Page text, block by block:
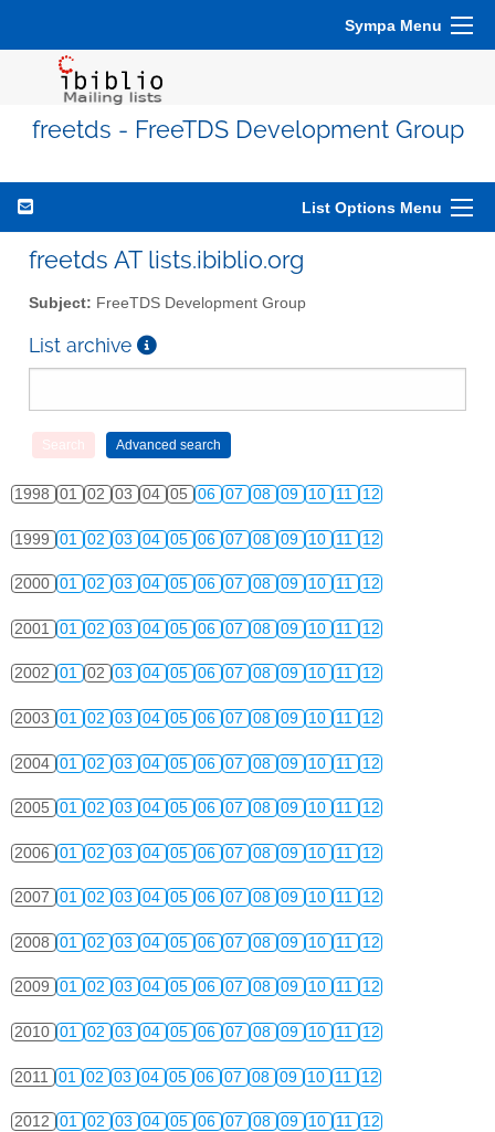
Sympa Menu
freetds - FreeTDS Development Group
List Options Menu
freetds AT lists.ibiblio.org
Subject: FreeTDS Development Group
List archive
1998 01 02 03 04 05 06 07 08 09 10 11 12
1999 01 02 03 04 05 06 07 08 09 10 11 12
2000 01 02 03 04 05 06 07 08 09 10 11 12
2001 01 02 03 04 05 06 07 08 09 10 11 12
2002 01 02 03 04 05 06 07 08 09 10 11 12
2003 01 02 03 04 05 06 07 08 09 10 11 12
2004 01 02 03 04 05 06 07 08 09 10 11 12
2005 01 02 03 04 05 06 07 08 09 10 11 12
2006 01 02 03 04 05 06 07 08 09 10 11 12
2007 01 02 03 04 05 06 07 08 09 10 11 12
2008 01 02 03 04 05 06 07 08 09 10 11 12
2009 01 02 03 04 05 06 07 08 09 10 11 12
2010 01 02 03 04 05 06 07 08 09 10 11 12
2011 01 02 03 04 05 06 07 08 09 10 11 12
2012 01 02 03 04 05 06 07 08 09 10 11 12